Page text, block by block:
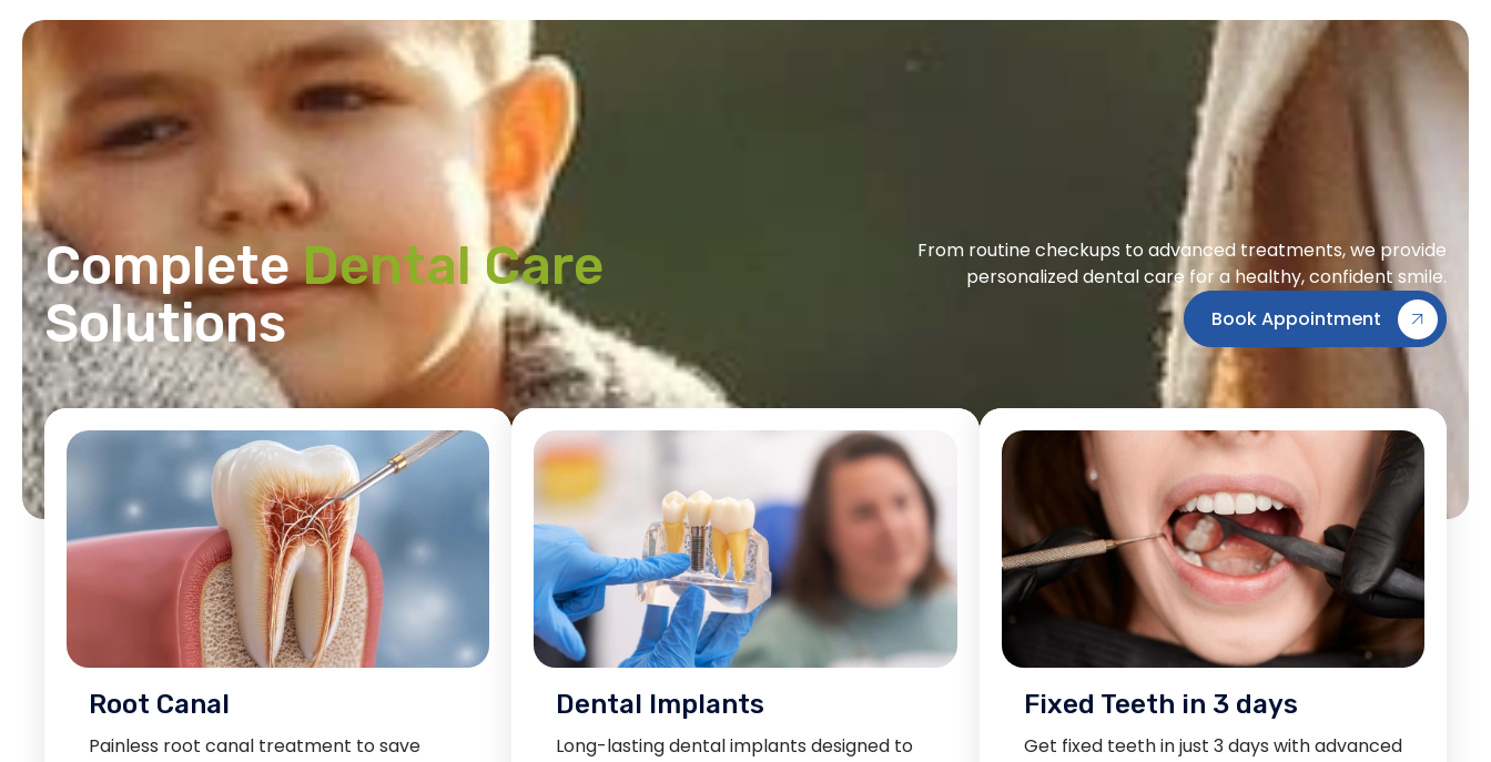
CompleteDental Care
Solutions
From routine checkups to advanced treatments, we provide
personalized dental care for a healthy, confident smile.
Book Appointment
Root Canal
Painless root canal treatment to save
Dental Implants
Long-lasting dental implants designed to
Fixed Teeth in 3 days
Get fixed teeth in just 3 days with advanced